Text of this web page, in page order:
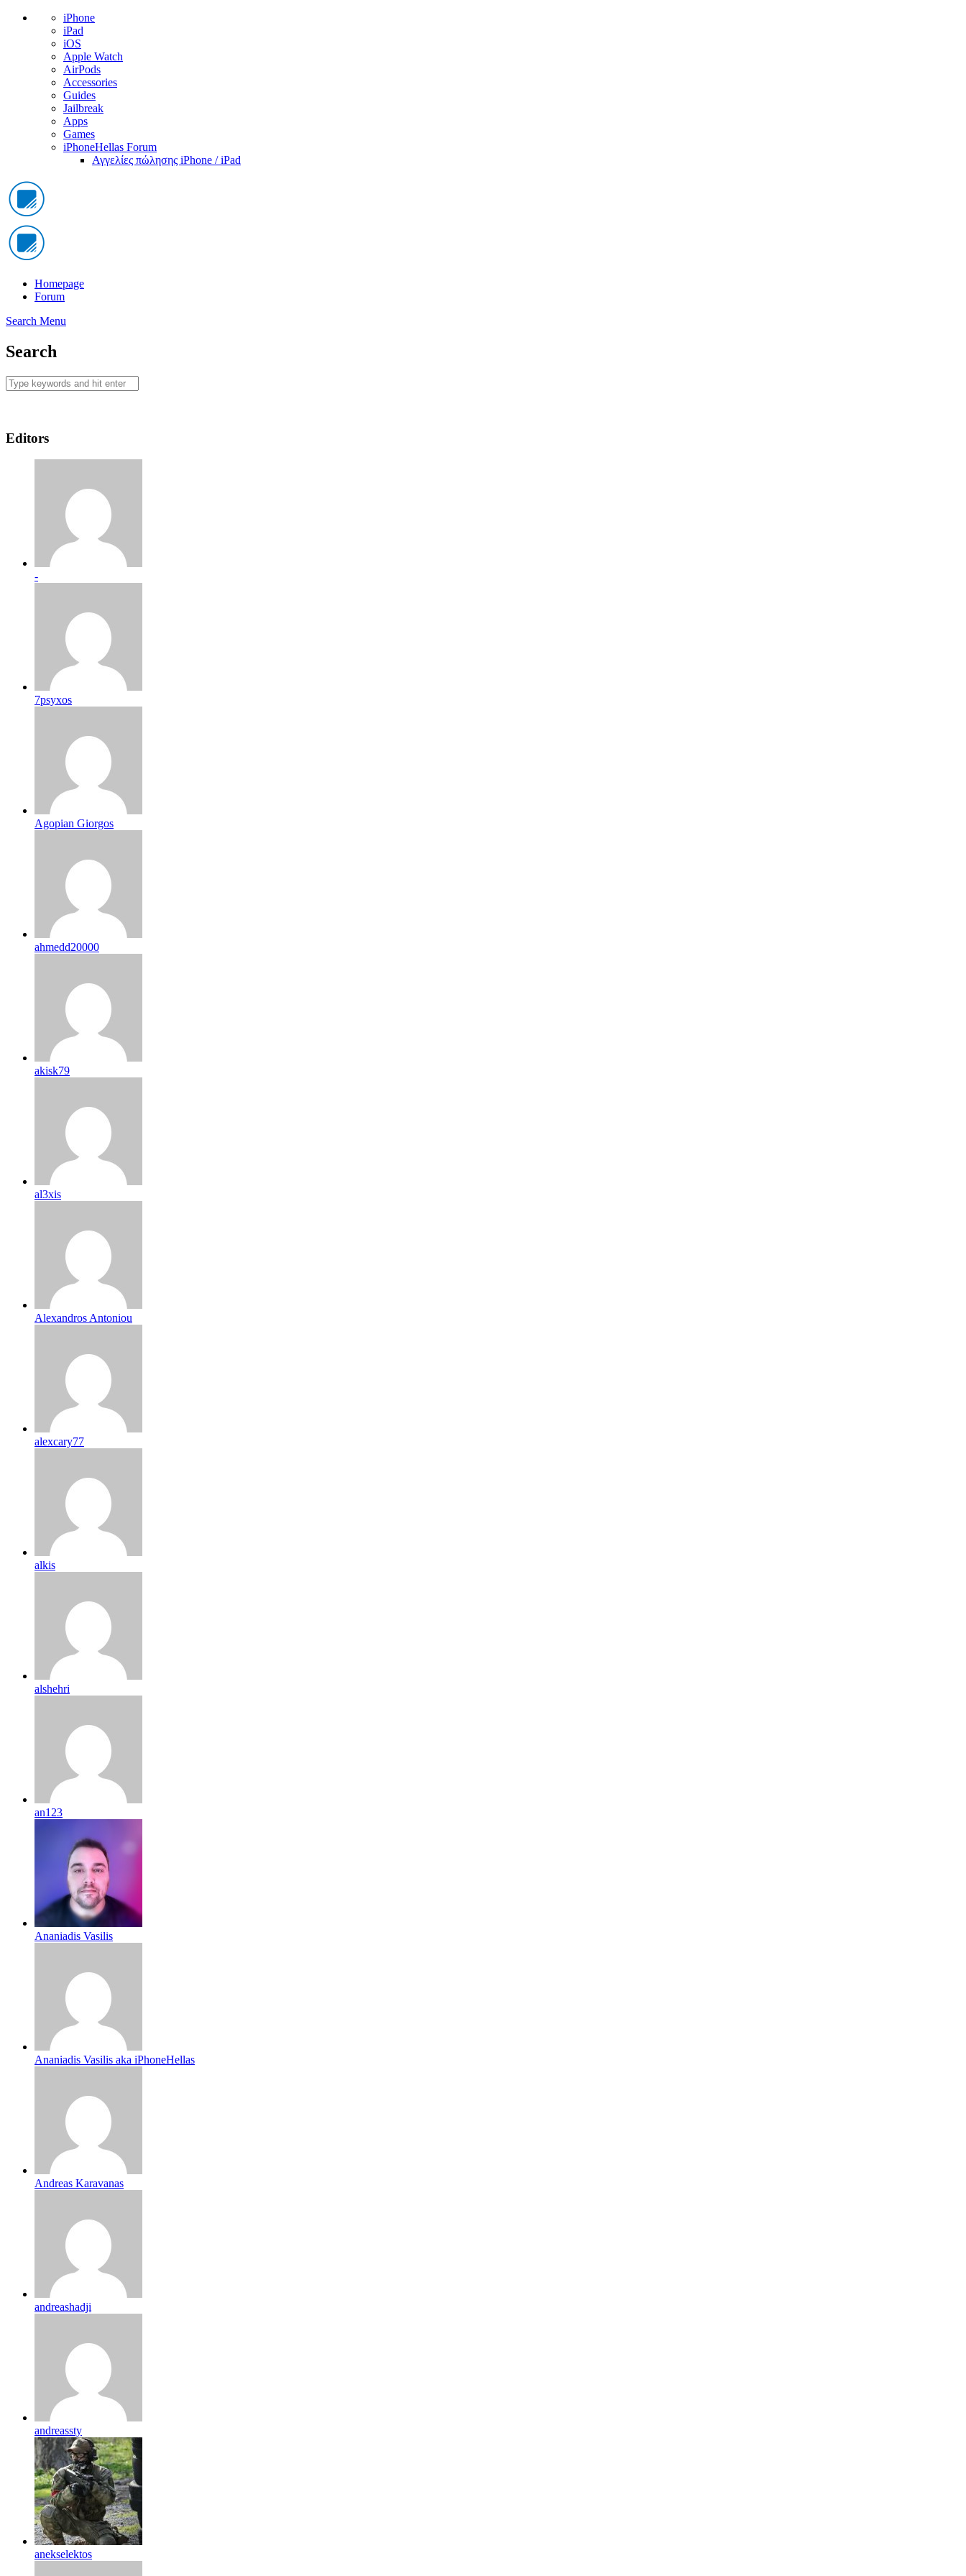
iPhone
iPad
iOS
Apple Watch
AirPods
Accessories
Guides
Jailbreak
Apps
Games
iPhoneHellas Forum
Αγγελίες πώλησης iPhone / iPad
Homepage
Forum
Search Menu
Search
Editors
-
7psyxos
Agopian Giorgos
ahmedd20000
akisk79
al3xis
Alexandros Antoniou
alexcary77
alkis
alshehri
an123
Ananiadis Vasilis
Ananiadis Vasilis aka iPhoneHellas
Andreas Karavanas
andreashadji
andreassty
anekselektos